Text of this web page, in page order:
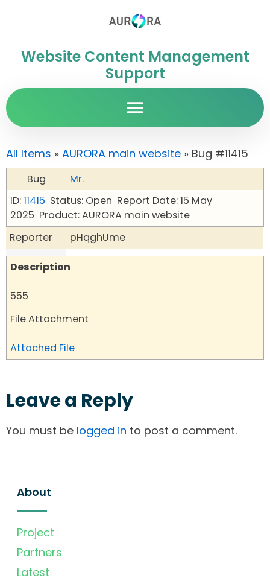
Website Content Management
Support
All Items » AURORA main website » Bug #11415
Bug
Mr.
ID:11415 Status: Open Report Date: 15 May
2025 Product: AURORA main website
Reporter
pHqghUme
Description
555
File Attachment
Attached File
Leave a Reply
You must be logged in to post a comment.
About
Project
Partners
Latest